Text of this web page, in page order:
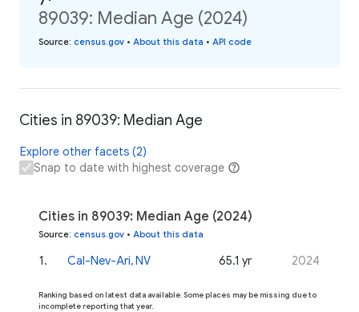
89039: Median Age (2024)
Source: census.gov • About this data • API code
Cities in 89039: Median Age
Explore other facets (2)
Snap to date with highest coverage
Cities in 89039: Median Age (2024)
Source: census.gov • About this data
1. Cal-Nev-Ari, NV 65.1 yr 2024
Ranking based on latest data available. Some places may be missing due to
incomplete reporting that year.